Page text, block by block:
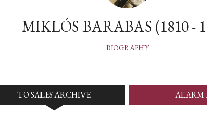
MIKLÓS BARABAS (1810 -
BIOGRAPHY
TO SALES ARCHIVE ALARM